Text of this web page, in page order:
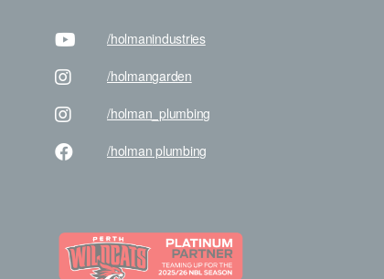
/holmanindustries
/holmangarden
/holman _plumbing
/holman plumbing